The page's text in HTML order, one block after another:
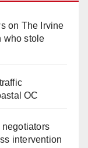
on The Irvine
who stole
OC
intervention